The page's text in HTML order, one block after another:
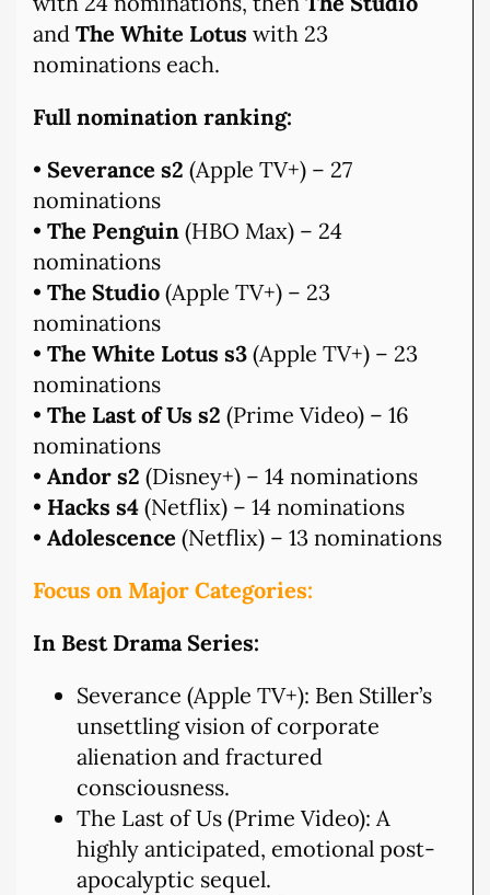
and The White Lotus with 23
nominations each.
Full nomination ranking:
• Severance s2 (Apple TV+) – 27
nominations
• The Penguin (HBO Max) – 24
nominations
• The Studio (Apple TV+) – 23
nominations
• The White Lotus s3 (Apple TV+) – 23
nominations
• The Last of Us s2 (Prime Video) – 16
nominations
• Andor s2 (Disney+) – 14 nominations
• Hacks s4 (Netflix) – 14 nominations
• Adolescence (Netflix) – 13 nominations
Focus on Major Categories:
In Best Drama Series:
Severance (Apple TV+): Ben Stiller’s
unsettling vision of corporate
alienation and fractured
consciousness.
The Last of Us (Prime Video): A
highly anticipated, emotional post-
apocalyptic sequel.